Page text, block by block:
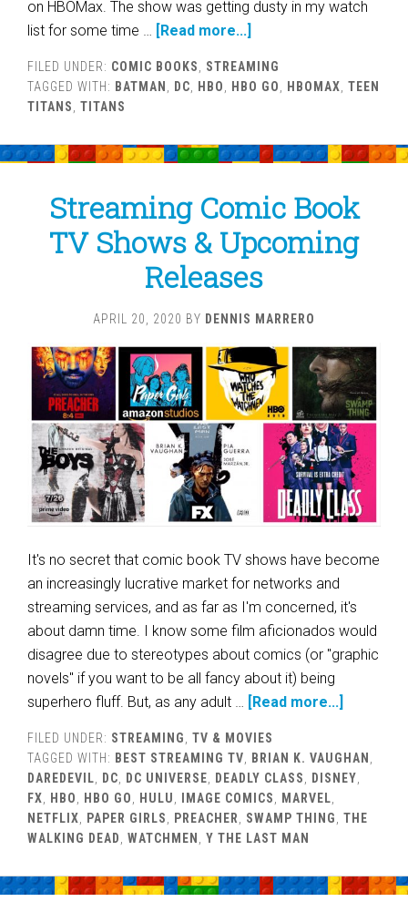
on HBOMax. The show was getting dusty in my watch
list for some time … [Read more...]
FILED UNDER: COMIC BOOKS
STREAMING
TAGGED WITH: BATMAN DC HBO HBO GO HBOMAX TEEN
TITANS
TITANS
Streaming Comic Book
TV Shows & Upcoming
Releases
APRIL 20, 2020 BY DENNIS MARRERO
It's no secret that comic book TV shows have become
an increasingly lucrative market for networks and
streaming services, and as far as I'm concerned, it's
about damn time. I know some film aficionados would
disagree due to stereotypes about comics (or "graphic
novels" if you want to be all fancy about it) being
superhero fluff. But, as any adult …
[Read more...]
FILED UNDER: STREAMING, TV & MOVIES
TAGGED WITH: BEST STREAMING TV, BRIAN K. VAUGHAN ,
DAREDEVIL, DC, DC UNIVERSE, DEADLY CLASS, DISNEY,
FX, HBO, HBO GO, HULU, IMAGE COMICS, MARVEL,
NETFLIX, PAPER GIRLS, PREACHER, SWAMP THING, THE
WALKING DEAD, WATCHMEN , Y THE LAST MAN